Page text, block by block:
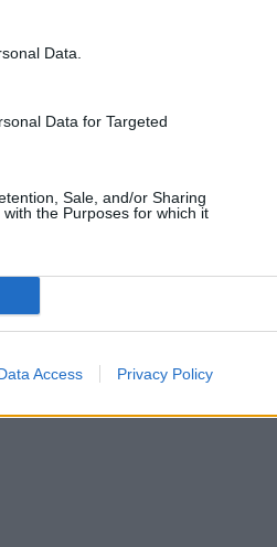
Data.
Data for Targeted
Sale, and/or Sharing
the Purposes for which it
Access Privacy Policy